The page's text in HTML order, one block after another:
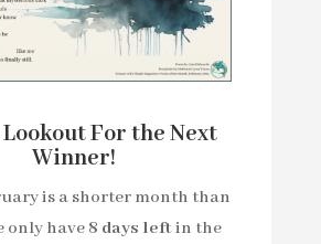
For the Next
Winner!
is a shorter month than
only have 8 days leftin the